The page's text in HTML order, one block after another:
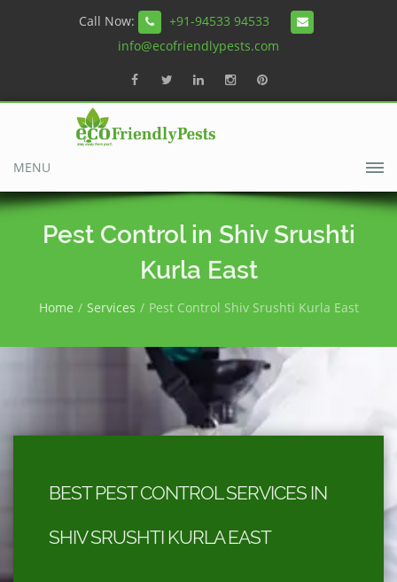
Call Now:
+91-94533 94533
info@ecofriendlypests.com
MENU
Pest Control in Shiv Srushti
Kurla East
Home Services Pest Control Shiv Srushti Kurla East
BEST PEST CONTROL SERVICES IN
SHIV SRUSHTI KURLA EAST